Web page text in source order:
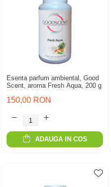
Esenta parfum ambiental, Good
Scent, aroma Fresh Aqua, 200 g
150,00 RON
ADAUGA IN COS